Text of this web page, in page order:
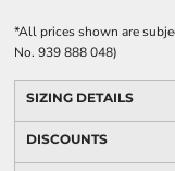
*All prices shown are
No. 939 888 048)
SIZING DETAILS
DISCOUNTS